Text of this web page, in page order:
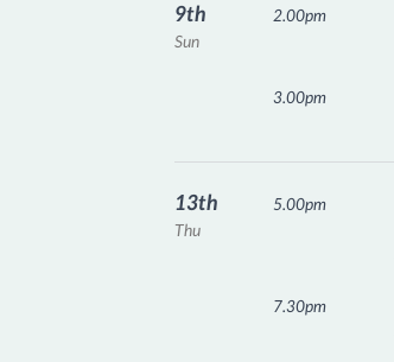
Sun
9th 2.00pm
3.00pm
Thu
13th 5.00pm
7.30pm